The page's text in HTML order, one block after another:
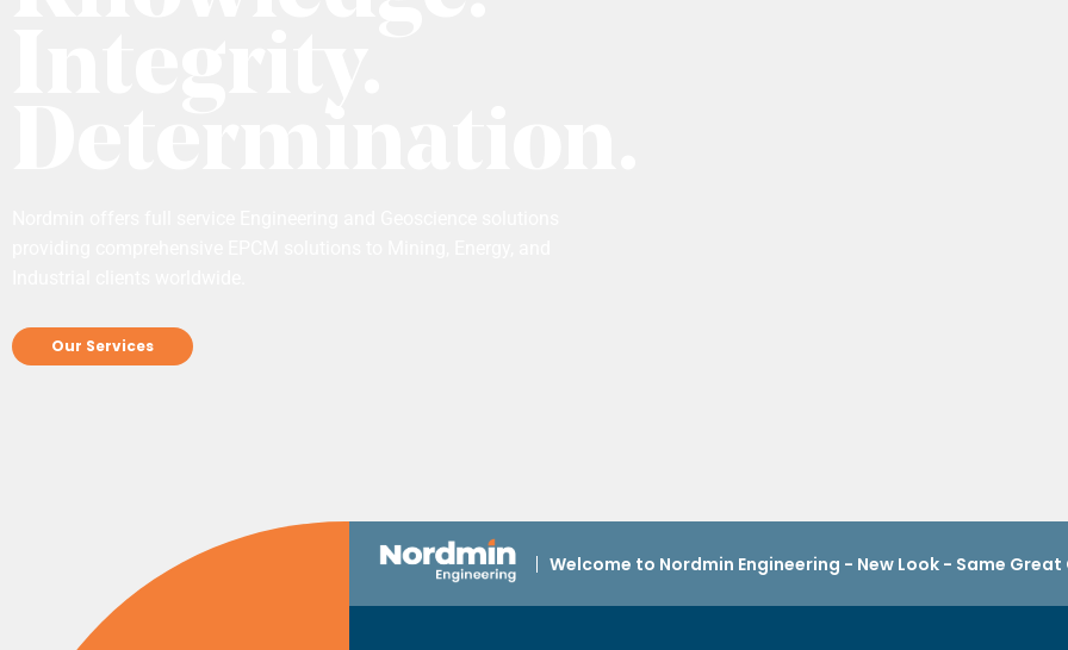
Our Services
Welcome to Nordmin Engineering - New Look - Same